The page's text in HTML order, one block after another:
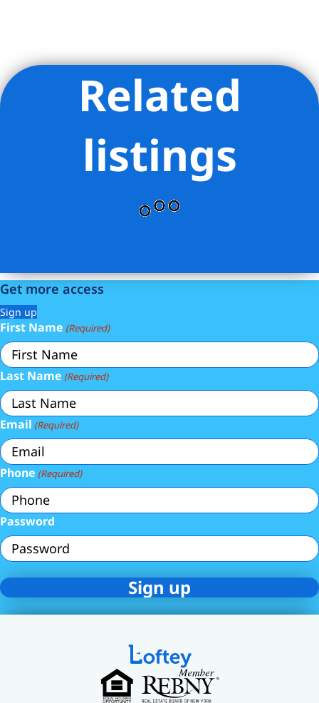
Listing Provided Courtesy of Staci Heather Reed - Living New
Related
listings
Get more access
Sign up
First Name (Required)
Last Name (Required)
Email (Required)
Phone (Required)
Password